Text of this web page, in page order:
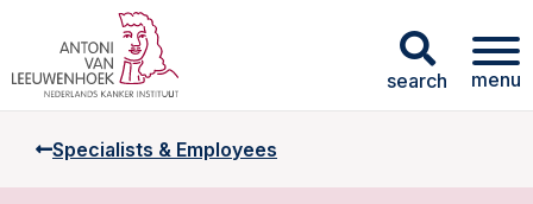
search menu
Specialists & Employees